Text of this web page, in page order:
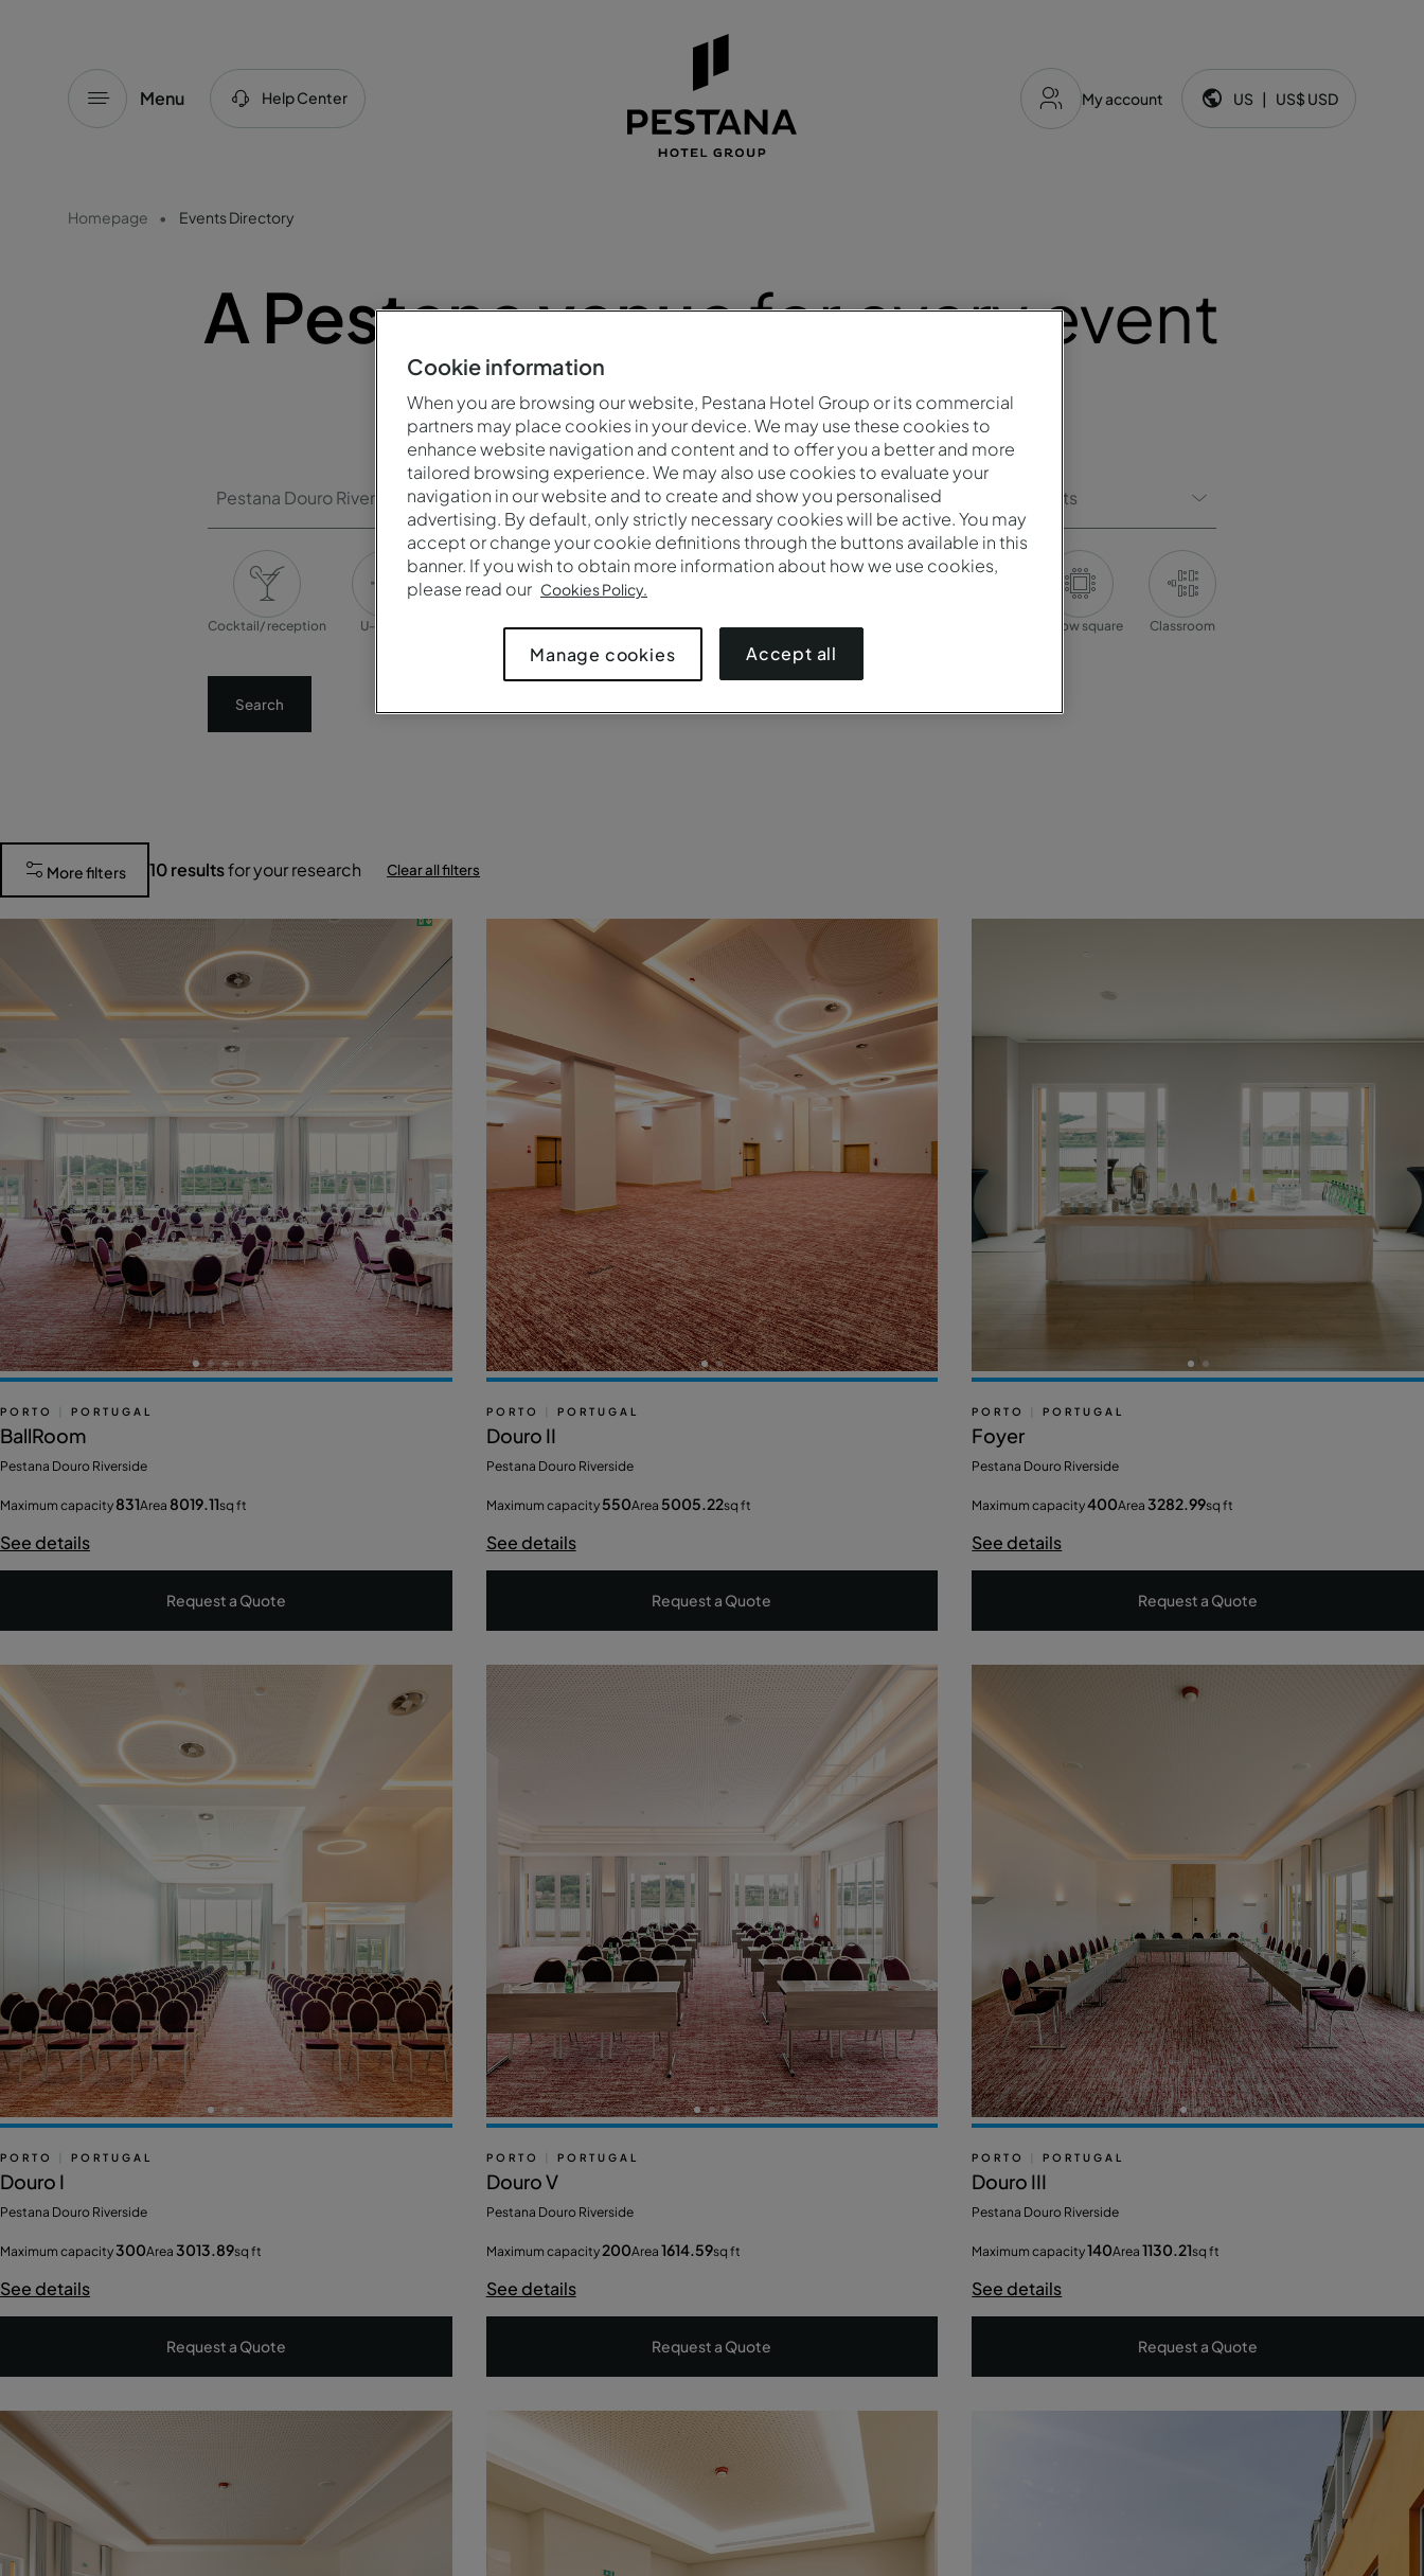
Menu Help Center My account Language and currency:
US | US$ USD
Homepage Events Directory
A Pestana venuefor every event
Pestana Douro Riverside Brands Number Of Participants
Cocktail/ reception U-shape Banquet rounds Crescent rounds (cabaret) Theater Boardroom Hollow square Classroom
Search
More filters 10resultsfor your research Clear all filters
PORTO PORTUGAL
BallRoom
Pestana Douro Riverside
Maximum capacity 831Area 8019.11sq ft
See details
Request a Quote
PORTO PORTUGAL
Douro II
Pestana Douro Riverside
Maximum capacity 550Area 5005.22sq ft
See details
Request a Quote
PORTO PORTUGAL
Foyer
Pestana Douro Riverside
Maximum capacity400Area 3282.99sq ft
See details
Request a Quote
PORTO PORTUGAL
Douro I
Pestana Douro Riverside
Maximum capacity 300Area 3013.89sq ft
See details
Request a Quote
PORTO PORTUGAL
Douro V
Pestana Douro Riverside
Maximum capacity 200Area 1614.59sq ft
See details
Request a Quote
PORTO PORTUGAL
Douro III
Pestana Douro Riverside
Maximum capacity140Area1130.21sq ft
See details
Request a Quote
Cookie information
When you are browsing our website, Pestana Hotel Group or its commercial
partners may place cookies in your device. We may use these cookies to
enhance website navigation and content and to offer you a better and more
tailored browsing experience. We may also use cookies to evaluate your
navigation in our website and to create and show you personalised
advertising. By default, only strictly necessary cookies will be active. You may
accept or change your cookie definitions through the buttons available in this
banner. If you wish to obtain more information about how we use cookies,
please read our Cookies Policy.
Manage cookies Accept all